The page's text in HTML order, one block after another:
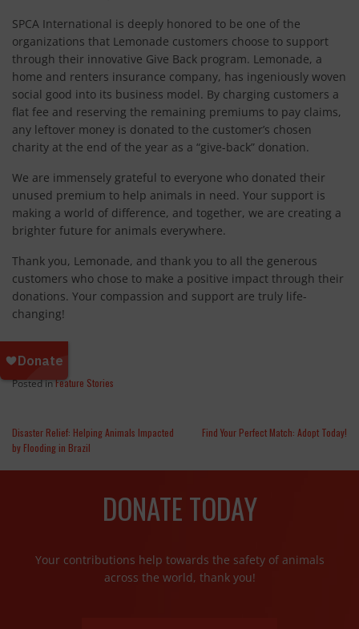
SPCA International is deeply honored to be one of the
organizations that Lemonade customers choose to support
through their innovative Give Back program. Lemonade, a
home and renters insurance company, has ingeniously woven
social good into its business model. By charging customers a
flat fee and reserving the remaining premiums to pay claims,
any leftover money is donated to the customer’s chosen
charity at the end of the year as a “give-back” donation.
We are immensely grateful to everyone who donated their
unused premium to help animals in need. Your support is
making a world of difference, and together, we are creating a
brighter future for animals everywhere.
Thank you, Lemonade, and thank you to all the generous
customers who chose to make a positive impact through their
donations. Your compassion and support are truly life-
changing!
Posted inFeature Stories
Disaster Relief: Helping Animals Impacted
by Flooding in Brazil
Find Your Perfect Match: Adopt Today!
DONATE TODAY
Your contributions help towards the safety of animals
across the world, thank you!